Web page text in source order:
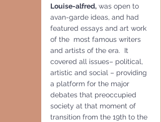
Louise-alfred, was open to
avan-garde ideas, and had
featured essays and art work
of the  most famous writers
and artists of the era.  It
covered all issues– political,
artistic and social – providing
a platform for the major
debates that preoccupied
society at that moment of
transition from the 19th to the